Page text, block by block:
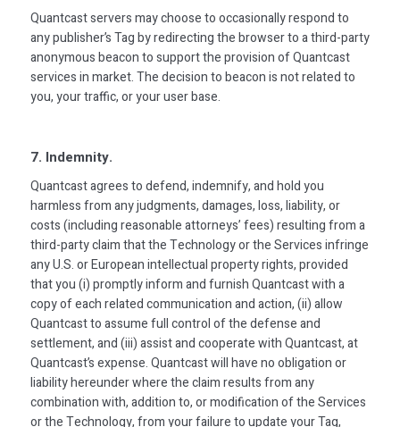
Quantcast servers may choose to occasionally respond to
any publisher’s Tag by redirecting the browser to a third-party
anonymous beacon to support the provision of Quantcast
services in market. The decision to beacon is not related to
you, your traffic, or your user base.
7. Indemnity.
Quantcast agrees to defend, indemnify, and hold you
harmless from any judgments, damages, loss, liability, or
costs (including reasonable attorneys’ fees) resulting from a
third-party claim that the Technology or the Services infringe
any U.S. or European intellectual property rights, provided
that you (i) promptly inform and furnish Quantcast with a
copy of each related communication and action, (ii) allow
Quantcast to assume full control of the defense and
settlement, and (iii) assist and cooperate with Quantcast, at
Quantcast’s expense. Quantcast will have no obligation or
liability hereunder where the claim results from any
combination with, addition to, or modification of the Services
or the Technology, from your failure to update your Tag,